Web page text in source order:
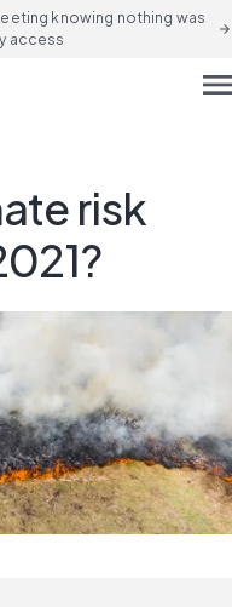
knowing nothing was
access
arrow_forward
risk